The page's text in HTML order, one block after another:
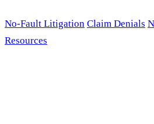
No-Fault Litigation Claim Denials
Resources